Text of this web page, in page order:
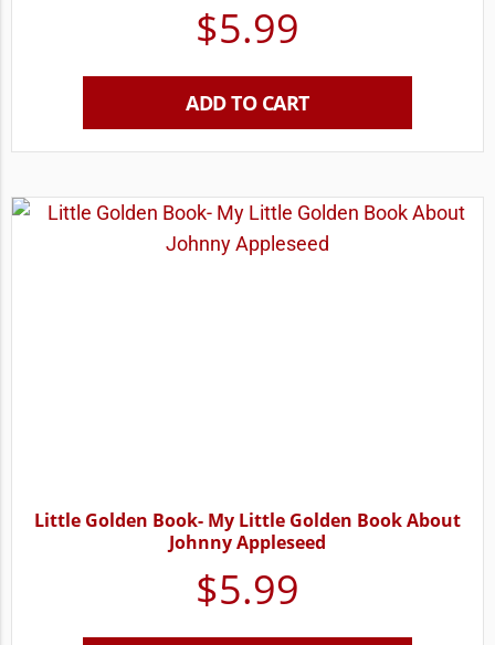
$5.99
ADD TO CART
Little Golden Book- My Little Golden Book About
Johnny Appleseed
$5.99